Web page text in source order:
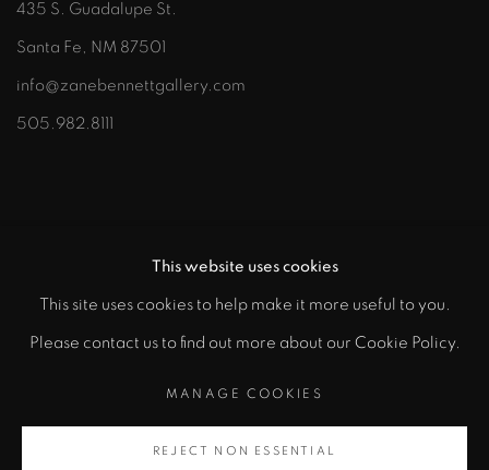
435 S. Guadalupe St.
Santa Fe, NM 87501
info@zanebennettgallery.com
505.982.8111
"
COPYRIGHT © 2026 ZANE BENNETT GALLERIES, LLC
This website uses cookies
This site uses cookies to help make it more useful to you.
Please contact us to find out more about our Cookie Policy.
MANAGE COOKIES
REJECT NON ESSENTIAL